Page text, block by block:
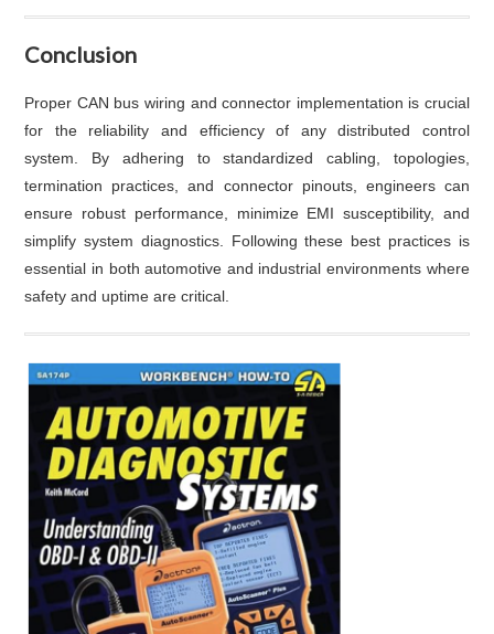
Conclusion
Proper CAN bus wiring and connector implementation is crucial
for the reliability and efficiency of any distributed control
system. By adhering to standardized cabling, topologies,
termination practices, and connector pinouts, engineers can
ensure robust performance, minimize EMI susceptibility, and
simplify system diagnostics. Following these best practices is
essential in both automotive and industrial environments where
safety and uptime are critical.